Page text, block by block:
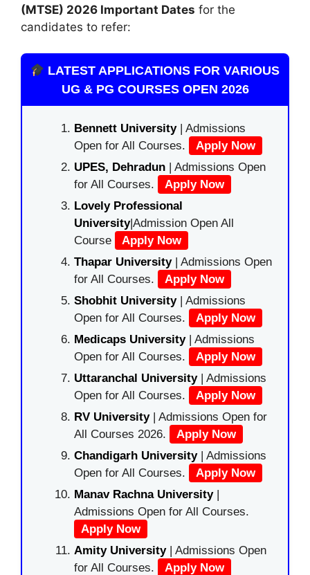
(MTSE) 2026 Important Dates for the
candidates to refer:
LATEST APPLICATIONS FOR VARIOUS
UG & PG COURSES OPEN 2026
Bennett University| Admissions
Open for All Courses.
Apply Now
UPES, Dehradun | Admissions Open
for All Courses.
Apply Now
Lovely Professional
University|Admission Open All
Course
Apply Now
Thapar University| Admissions Open
for All Courses.
Apply Now
Shobhit University| Admissions
Open for All Courses.
Apply Now
Medicaps University| Admissions
Open for All Courses.
Apply Now
Uttaranchal University| Admissions
Open for All Courses.
Apply Now
RV University| Admissions Open for
All Courses 2026.
Apply Now
Chandigarh University| Admissions
Open for All Courses.
Apply Now
Manav Rachna University|
Admissions Open for All Courses.
Apply Now
Amity University| Admissions Open
for All Courses.
Apply Now